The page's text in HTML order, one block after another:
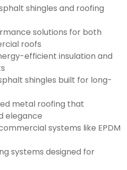
shingles and roofing
solutions for both
roofs
efficient insulation and
shingles built for long-
metal roofing that
elegance
systems like EPDM
systems designed for